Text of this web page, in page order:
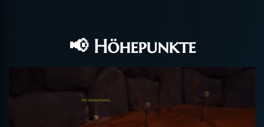
📢 Höhepunkte